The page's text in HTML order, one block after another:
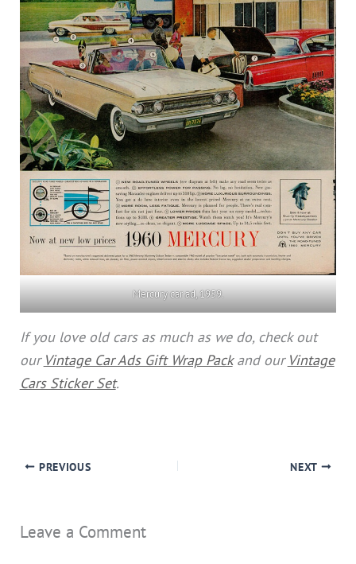
Mercury car ad, 1959.
If you love old cars as much as we do, check out
our Vintage Car Ads Gift Wrap Packand our Vintage
Cars Sticker Set.
PREVIOUS NEXT
Leave a Comment